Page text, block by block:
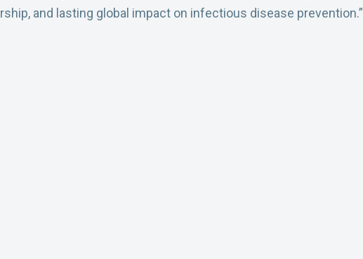
and lasting global impact on infectious disease prevention.”